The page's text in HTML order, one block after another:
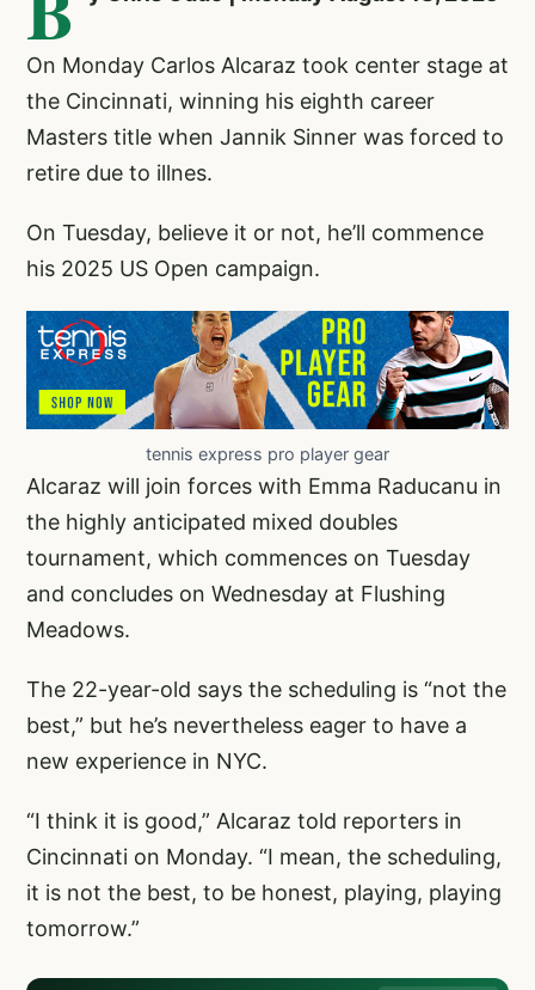
On Monday Carlos Alcaraz took center stage at
the Cincinnati, winning his eighth career
Masters title when Jannik Sinner was forced to
retire due to illnes.
On Tuesday, believe it or not, he’ll commence
his 2025 US Open campaign.
tennis express pro player gear
Alcaraz will join forces with Emma Raducanu in
the highly anticipated mixed doubles
tournament, which commences on Tuesday
and concludes on Wednesday at Flushing
Meadows.
The 22-year-old says the scheduling is “not the
best,” but he’s nevertheless eager to have a
new experience in NYC.
“I think it is good,” Alcaraz told reporters in
Cincinnati on Monday. “I mean, the scheduling,
it is not the best, to be honest, playing, playing
tomorrow.”